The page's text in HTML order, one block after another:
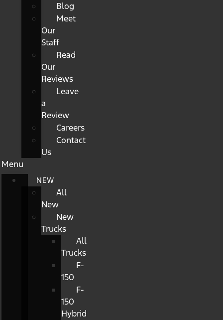
Blog
Meet
Our
Staff
Read
Our
Reviews
Leave
a
Review
Careers
Contact
Us
Menu
NEW
All
New
New
Trucks
All
Trucks
F-
150
F-
150
Hybrid